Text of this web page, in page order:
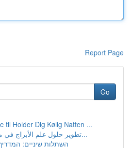
Report Page
Go
til Holder Dig Kølig Natten ...
تطوير حلول علم الأبراج في منطقة الشرق الع...
השתלות שיניים: